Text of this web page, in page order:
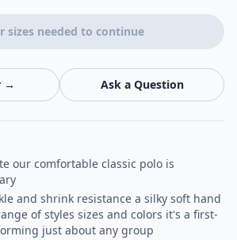
sizes needed to continue
→ Ask a Question
our comfortable classic polo is
and shrink resistance a silky soft hand
of styles sizes and colors it's a first-
just about any group